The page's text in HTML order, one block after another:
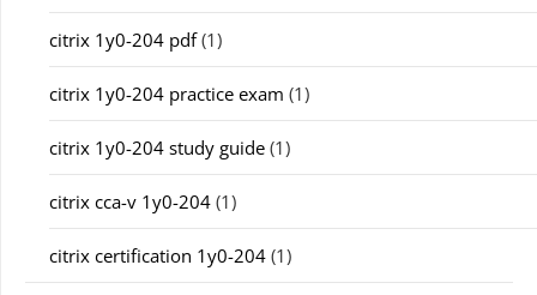
citrix 1y0-204 pdf(1)
citrix 1y0-204 practice exam (1)
citrix 1y0-204 study guide (1)
citrix cca-v 1y0-204 (1)
citrix certification 1y0-204 (1)